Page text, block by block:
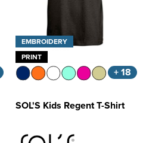
EMBROIDERY
PRINT
+ 18
SOL'S Kids Regent T-Shirt